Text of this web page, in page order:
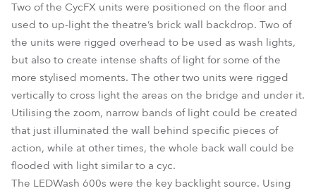
Two of the CycFX units were positioned on the floor and
used to up-light the theatre’s brick wall backdrop. Two of
the units were rigged overhead to be used as wash lights,
but also to create intense shafts of light for some of the
more stylised moments. The other two units were rigged
vertically to cross light the areas on the bridge and under it.
Utilising the zoom, narrow bands of light could be created
that just illuminated the wall behind specific pieces of
action, while at other times, the whole back wall could be
flooded with light similar to a cyc.
The LEDWash 600s were the key backlight source. Using